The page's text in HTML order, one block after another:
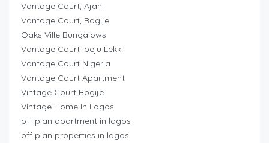
Vantage Court, Ajah
Vantage Court, Bogije
Oaks Ville Bungalows
Vantage Court Ibeju Lekki
Vantage Court Nigeria
Vantage Court Apartment
Vintage Court Bogije
Vintage Home In Lagos
off plan apartment in lagos
off plan properties in lagos